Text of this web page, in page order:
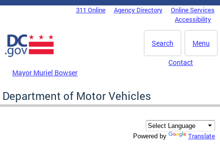
Skip to main content
DC Agency Top Menu311 Online Agency Directory
Online Services
Accessibility
Menu
Search
Mayor Muriel Bowser
Contact
Department of Motor Vehicles
Powered by Translate